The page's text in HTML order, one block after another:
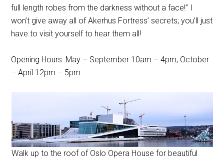
full length robes from the darkness without a face!” I
won’t give away all of Akerhus Fortress’ secrets; you’ll just
have to visit yourself to hear them all!
Opening Hours: May – September 10am – 4pm, October
– April 12pm – 5pm.
Walk up to the roof of Oslo Opera House for beautiful